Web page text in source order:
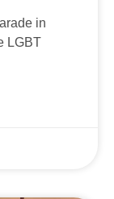
in
LGBT